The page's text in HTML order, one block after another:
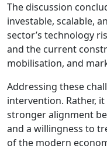
The discussion
investable, scalable,
sector’s technology
and the current
mobilisation, and
Addressing these
intervention. Rather,
stronger alignment
and a willingness to
of the modern